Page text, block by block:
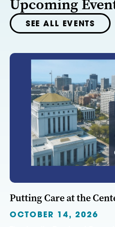
Upcoming
SEE ALL EVENTS
Putting Care at the
OCTOBER 14, 2026